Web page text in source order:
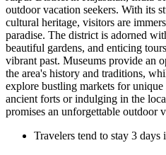
outdoor vacation seekers. With its
cultural heritage, visitors are
paradise. The district is adorned
beautiful gardens, and enticing
vibrant past. Museums provide an
the area's history and traditions,
explore bustling markets for
ancient forts or indulging in the
promises an unforgettable outdoor
Travelers tend to stay 3 days